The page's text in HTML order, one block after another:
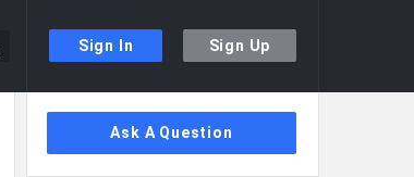
Sign In Sign Up
Sidebar
Ask A Question